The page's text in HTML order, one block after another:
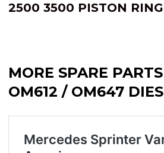
2500 3500 PISTON RING
MORE SPARE
OM612 / OM647